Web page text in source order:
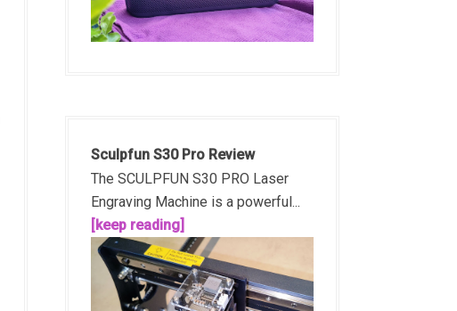
Sculpfun S30 Pro Review
The SCULPFUN S30 PRO Laser
Engraving Machine is a powerful...
[keep reading]